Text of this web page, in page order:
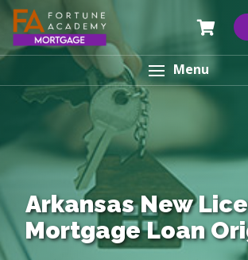
Menu
Arkansas New
Mortgage Loan